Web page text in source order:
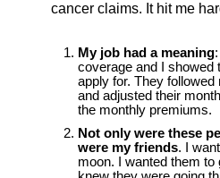
cancer claims. It hit me
My job had a meaning
coverage and I showed
apply for. They
and adjusted their
the monthly premiums.
Not only were these
were my friends. I
moon. I wanted them to